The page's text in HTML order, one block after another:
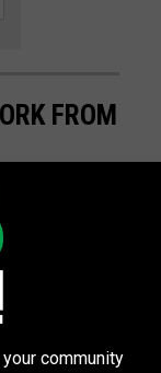
FROM
community